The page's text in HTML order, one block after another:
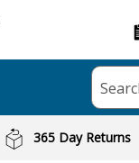
365 Day Returns